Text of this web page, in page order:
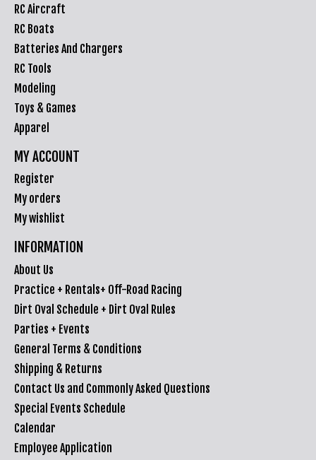
RC Aircraft
RC Boats
Batteries And Chargers
RC Tools
Modeling
Toys & Games
Apparel
MY ACCOUNT
Register
My orders
My wishlist
INFORMATION
About Us
Practice + Rentals+ Off-Road Racing
Dirt Oval Schedule + Dirt Oval Rules
Parties + Events
General Terms & Conditions
Shipping & Returns
Contact Us and Commonly Asked Questions
Special Events Schedule
Calendar
Employee Application